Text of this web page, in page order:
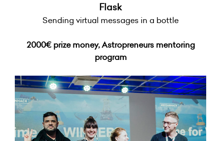
Flask
Sending virtual messages in a bottle
2000€ prize money,Astropreneurs mentoring
program